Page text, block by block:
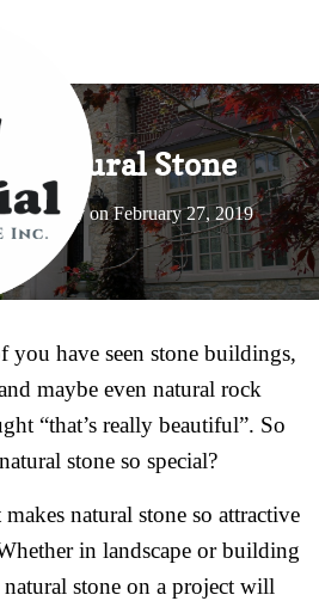
Natural Stone
PeacheyonFebruary 27, 2019
you have seen stone buildings,
maybe even natural rock
“that’s really beautiful”. So
stone so special?
natural stone so attractive
in landscape or building
stone on a project will